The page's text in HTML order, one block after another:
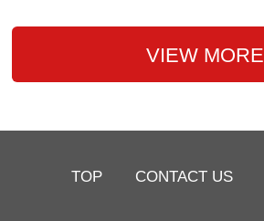
VIEW MORE
TOP CONTACT US